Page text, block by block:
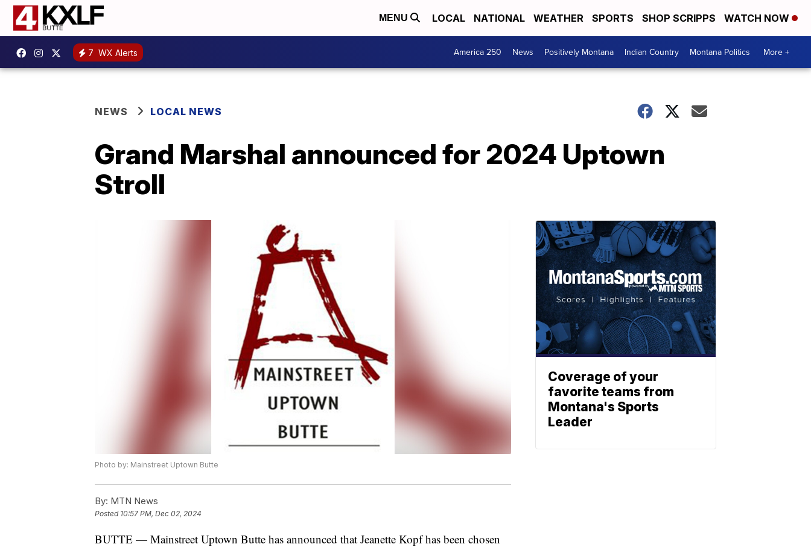
MENU LOCAL NATIONAL WEATHER SPORTS SHOP SCRIPPS WATCH NOW
7 WX Alerts America 250 News Positively Montana Indian Country Montana Politics More +
NEWS LOCAL NEWS
Grand Marshal announced for 2024 Uptown
Stroll
Photo by: Mainstreet Uptown Butte
By: MTN News
Posted 10:57 PM, Dec 02, 2024
BUTTE — Mainstreet Uptown Butte has announced that Jeanette Kopf has been chosen
Coverage of your
favorite teams from
Montana's Sports
Leader